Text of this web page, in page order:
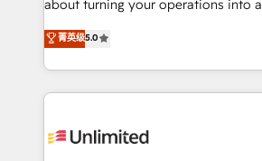
projects • Clients in 30+ industries •
technology for integrations •
about turning your operations into
experience that powers real results.
transforming complex systems into
scalable solutions that work across
organization. We’re a unique blend of deep HubSpot
operational know-how. We know
菁英级5.0